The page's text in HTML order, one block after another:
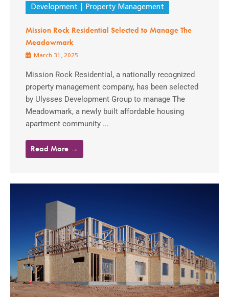
Development Property Management
Mission Rock Residential Selected to Manage The
Meadowmark
March 31, 2025
Mission Rock Residential, a nationally recognized
property management company, has been selected
by Ulysses Development Group to manage The
Meadowmark, a newly built affordable housing
apartment community ...
Read More →